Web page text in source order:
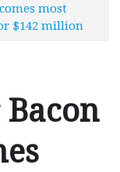
most
$142 million